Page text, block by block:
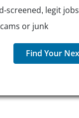
screened, legit jobs
or junk
Find Your